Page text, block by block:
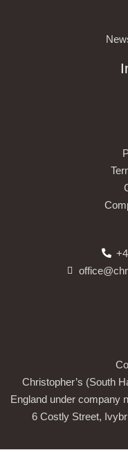
Christopher’s (South
England under company
6 Costly Street,